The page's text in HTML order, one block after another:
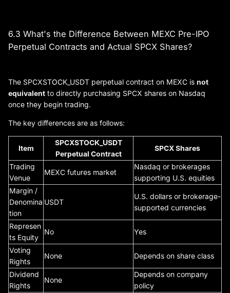
6.3 What's the Difference Between MEXC Pre-IPO
Perpetual Contracts and Actual SPCX Shares?
The SPCXSTOCK_USDT perpetual contract on MEXC is not
equivalent to directly purchasing SPCX shares on Nasdaq
once they begin trading.
The key differences are as follows:
Item
SPCXSTOCK_USDT
Perpetual Contract
SPCX Shares
Trading
Venue
MEXC futures market
Nasdaq or brokerages
supporting U.S. equities
Margin /
Denomina
tion
USDT
U.S. dollars or brokerage-
supported currencies
Represen
ts Equity
No Yes
Voting
Rights
None Depends on share class
Dividend
Rights
None
Depends on company
policy